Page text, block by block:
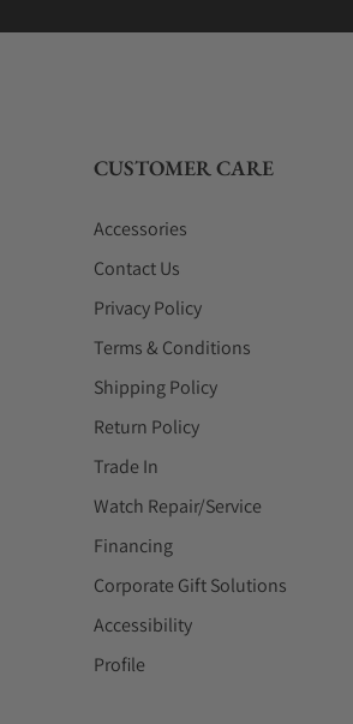
CUSTOMER CARE
Accessories
Contact Us
Privacy Policy
Terms & Conditions
Shipping Policy
Return Policy
Trade In
Watch Repair/Service
Financing
Corporate Gift Solutions
Accessibility
Profile